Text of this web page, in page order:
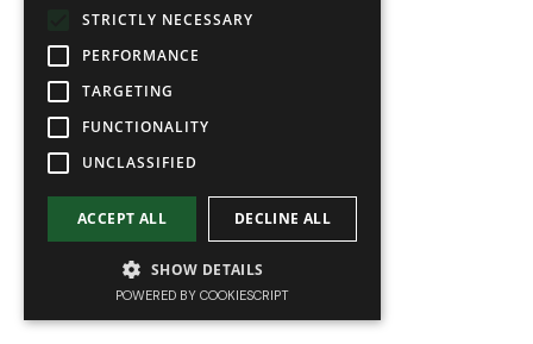
STRICTLY NECESSARY
PERFORMANCE
TARGETING
FUNCTIONALITY
UNCLASSIFIED
ACCEPT ALL DECLINE ALL
SHOW DETAILS
POWERED BY COOKIESCRIPT